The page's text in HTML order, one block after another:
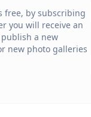
free, by subscribing
you will receive an
a new
new photo galleries